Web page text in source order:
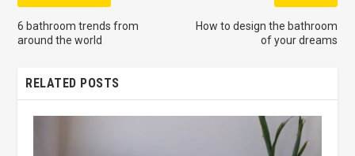
6 bathroom trends from
around the world
How to design the bathroom
of your dreams
RELATED POSTS